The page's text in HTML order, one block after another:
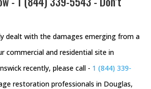
dealt with the damages emerging from a
commercial and residential site in
recently, please call - 1 (844) 339-
restoration professionals in Douglas,